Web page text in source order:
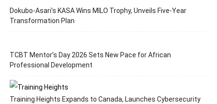
Dokubo-Asari’s KASA Wins MILO Trophy, Unveils Five-Year
Transformation Plan
TCBT Mentor’s Day 2026 Sets New Pace for African
Professional Development
Training Heights Expands to Canada, Launches Cybersecurity